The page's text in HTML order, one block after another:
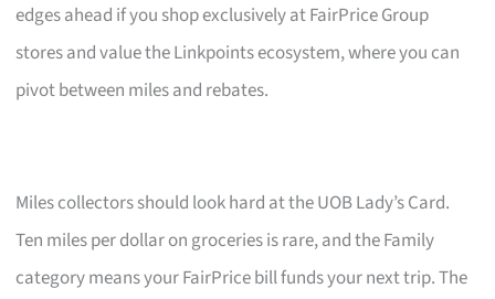
edges ahead if you shop exclusively at FairPrice Group
stores and value the Linkpoints ecosystem, where you can
pivot between miles and rebates.
Miles collectors should look hard at the UOB Lady’s Card.
Ten miles per dollar on groceries is rare, and the Family
category means your FairPrice bill funds your next trip. The